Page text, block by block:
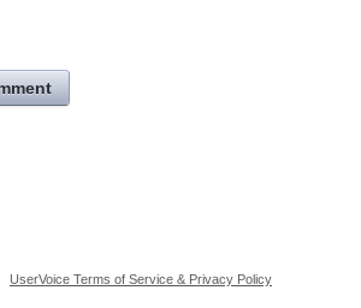
UserVoice Terms of Service & Privacy Policy